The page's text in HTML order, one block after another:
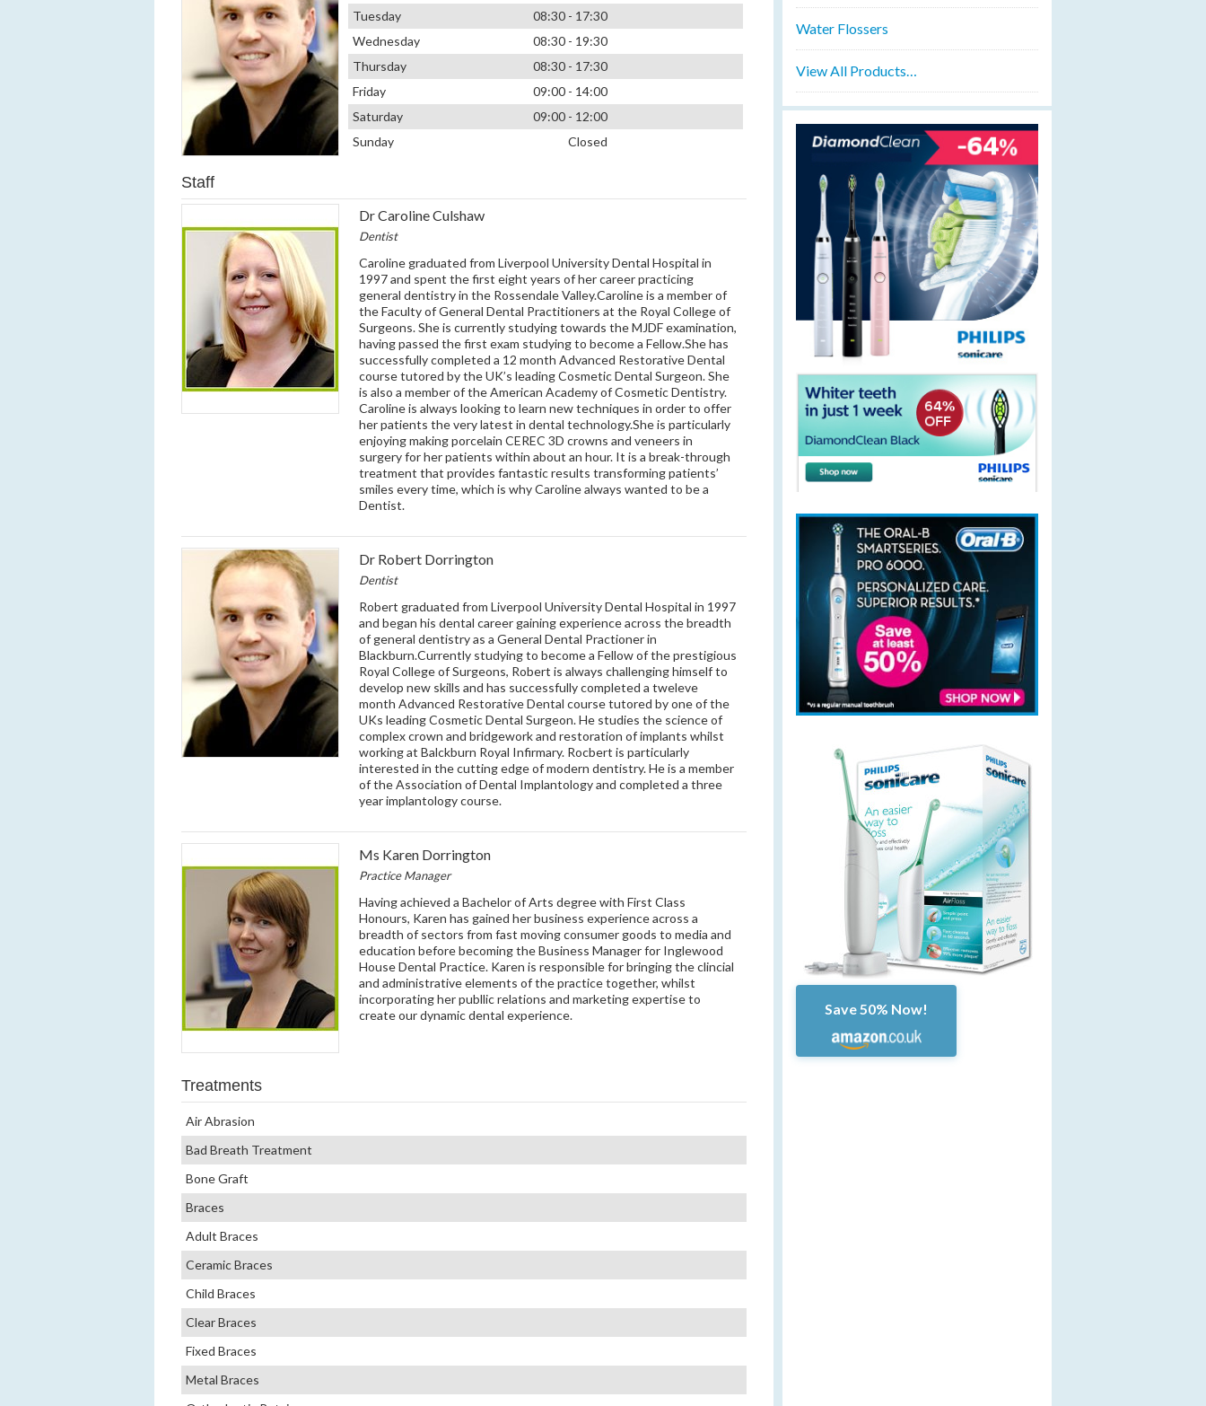
Tuesday
08:30 - 17:30
Wednesday
08:30 - 19:30
Thursday
08:30 - 17:30
Friday
09:00 - 14:00
Saturday
09:00 - 12:00
Sunday
Closed
Staff
Dr Caroline Culshaw
Dentist
Caroline graduated from Liverpool University Dental Hospital in
1997 and spent the first eight years of her career practicing
general dentistry in the Rossendale Valley.Caroline is a member of
the Faculty of General Dental Practitioners at the Royal College of
Surgeons. She is currently studying towards the MJDF examination,
having passed the first exam studying to become a Fellow.She has
successfully completed a 12 month Advanced Restorative Dental
course tutored by the UK’s leading Cosmetic Dental Surgeon. She
is also a member of the American Academy of Cosmetic Dentistry.
Caroline is always looking to learn new techniques in order to offer
her patients the very latest in dental technology.She is particularly
enjoying making porcelain CEREC 3D crowns and veneers in
surgery for her patients within about an hour. It is a break-through
treatment that provides fantastic results transforming patients’
smiles every time, which is why Caroline always wanted to be a
Dentist.
Dr Robert Dorrington
Dentist
Robert graduated from Liverpool University Dental Hospital in 1997
and began his dental career gaining experience across the breadth
of general dentistry as a General Dental Practioner in
Blackburn.Currently studying to become a Fellow of the prestigious
Royal College of Surgeons, Robert is always challenging himself to
develop new skills and has successfully completed a tweleve
month Advanced Restorative Dental course tutored by one of the
UKs leading Cosmetic Dental Surgeon. He studies the science of
complex crown and bridgework and restoration of implants whilst
working at Balckburn Royal Infirmary. Rocbert is particularly
interested in the cutting edge of modern dentistry. He is a member
of the Association of Dental Implantology and completed a three
year implantology course.
Ms Karen Dorrington
Practice Manager
Having achieved a Bachelor of Arts degree with First Class
Honours, Karen has gained her business experience across a
breadth of sectors from fast moving consumer goods to media and
education before becoming the Business Manager for Inglewood
House Dental Practice. Karen is responsible for bringing the clincial
and administrative elements of the practice together, whilst
incorporating her publlic relations and marketing expertise to
create our dynamic dental experience.
Treatments
Air Abrasion
Bad Breath Treatment
Bone Graft
Braces
Adult Braces
Ceramic Braces
Child Braces
Clear Braces
Fixed Braces
Metal Braces
Water Flossers
View All Products…
Save 50% Now!